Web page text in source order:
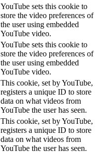
YouTube sets this cookie to
store the video preferences of
the user using embedded
YouTube video.
YouTube sets this cookie to
store the video preferences of
the user using embedded
YouTube video.
This cookie, set by YouTube,
registers a unique ID to store
data on what videos from
YouTube the user has seen.
This cookie, set by YouTube,
registers a unique ID to store
data on what videos from
YouTube the user has seen.